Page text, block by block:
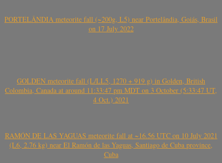
PORTELÂNDIA meteorite fall (~200g, L5) near Portelândia, Goiás, Brasil
on 17 July 2022
GOLDEN meteorite fall (L/LL5, 1270 + 919 g) in Golden, British
Colombia, Canada at around 11:33:47 pm MDT on 3 October (5:33:47 UT,
4 Oct.) 2021
RAMÓN DE LAS YAGUAS meteorite fall at ~16.56 UTC on 10 July 2021
(L6, 2.76 kg) near El Ramón de las Yaguas, Santiago de Cuba province,
Cuba